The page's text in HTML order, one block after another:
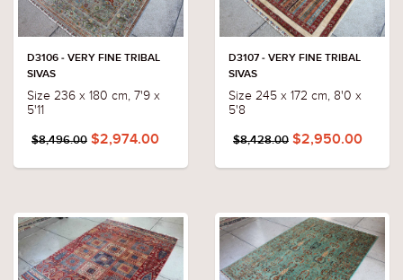
D3106 - VERY FINE TRIBAL
SIVAS
Size 236 x 180 cm, 7'9 x
5'11
$8,496.00 $2,974.00
D3107 - VERY FINE TRIBAL
SIVAS
Size 245 x 172 cm, 8'0 x
5'8
$8,428.00 $2,950.00